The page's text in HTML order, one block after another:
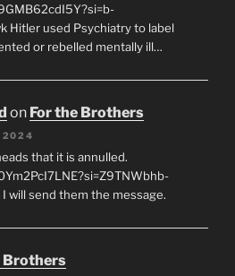
Hitler used Psychiatry to label
or rebelled mentally ill…
on For the Brothers
2024
that it is annulled.
I will send them the message.
Brothers